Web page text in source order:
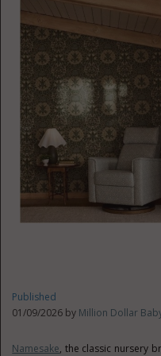
Published
01/09/2026 by Million Dollar
Namesake, the classic nursery